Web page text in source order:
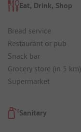
Eat, Drink, Shop
Bread service
Restaurant or pub
Snack bar
Grocery store (in 5 km)
Supermarket
Sanitary